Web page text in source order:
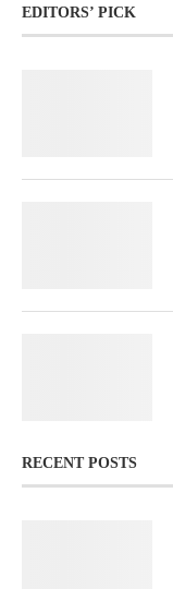
EDITORS’ PICK
RECENT POSTS